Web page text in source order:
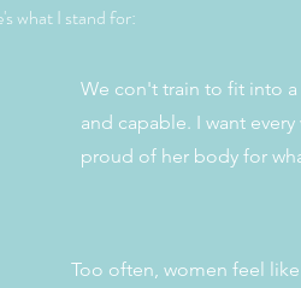
what I stand for:
We con't train to fit into
and capable. I want
proud of her body for
Too often, women feel